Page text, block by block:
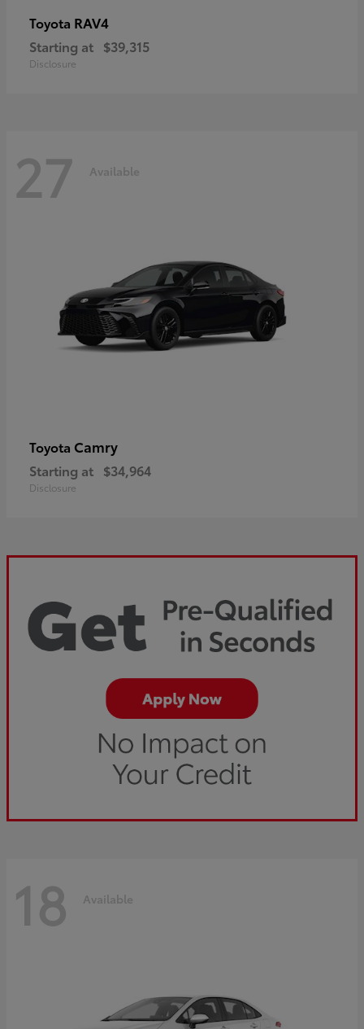
Toyota RAV4
Starting at $39,315
Disclosure
27 Available
Toyota Camry
Starting at $34,964
Disclosure
18 Available